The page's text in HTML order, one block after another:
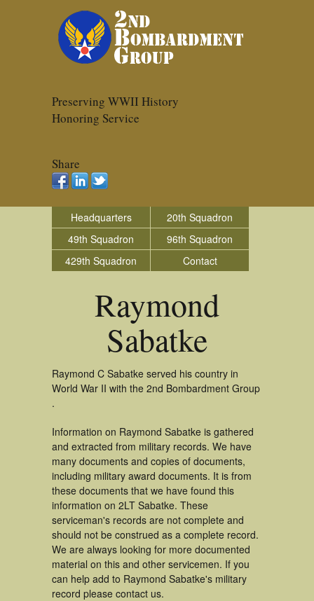
Preserving WWII History
Honoring Service
Share
Headquarters
20th Squadron
49th Squadron
96th Squadron
429th Squadron
Contact
Raymond
Sabatke
Raymond C Sabatke served his country in
World War II with the 2nd Bombardment Group
.
Information on Raymond Sabatke is gathered
and extracted from military records. We have
many documents and copies of documents,
including military award documents. It is from
these documents that we have found this
information on 2LT Sabatke. These
serviceman's records are not complete and
should not be construed as a complete record.
We are always looking for more documented
material on this and other servicemen. If you
can help add to Raymond Sabatke's military
record please contact us.